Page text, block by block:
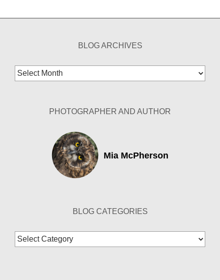
BLOG ARCHIVES
Blog
Archives
PHOTOGRAPHER AND AUTHOR
Mia McPherson
BLOG CATEGORIES
Blog
Categories